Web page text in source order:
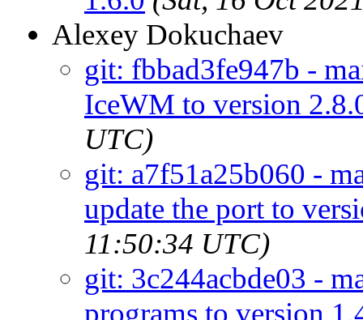
Alexey Dokuchaev
git: fbbad3fe947b -
IceWM to version
UTC)
git: a7f51a25b060 -
update the port to
11:50:34 UTC)
git: 3c244acbde03 -
programs to version